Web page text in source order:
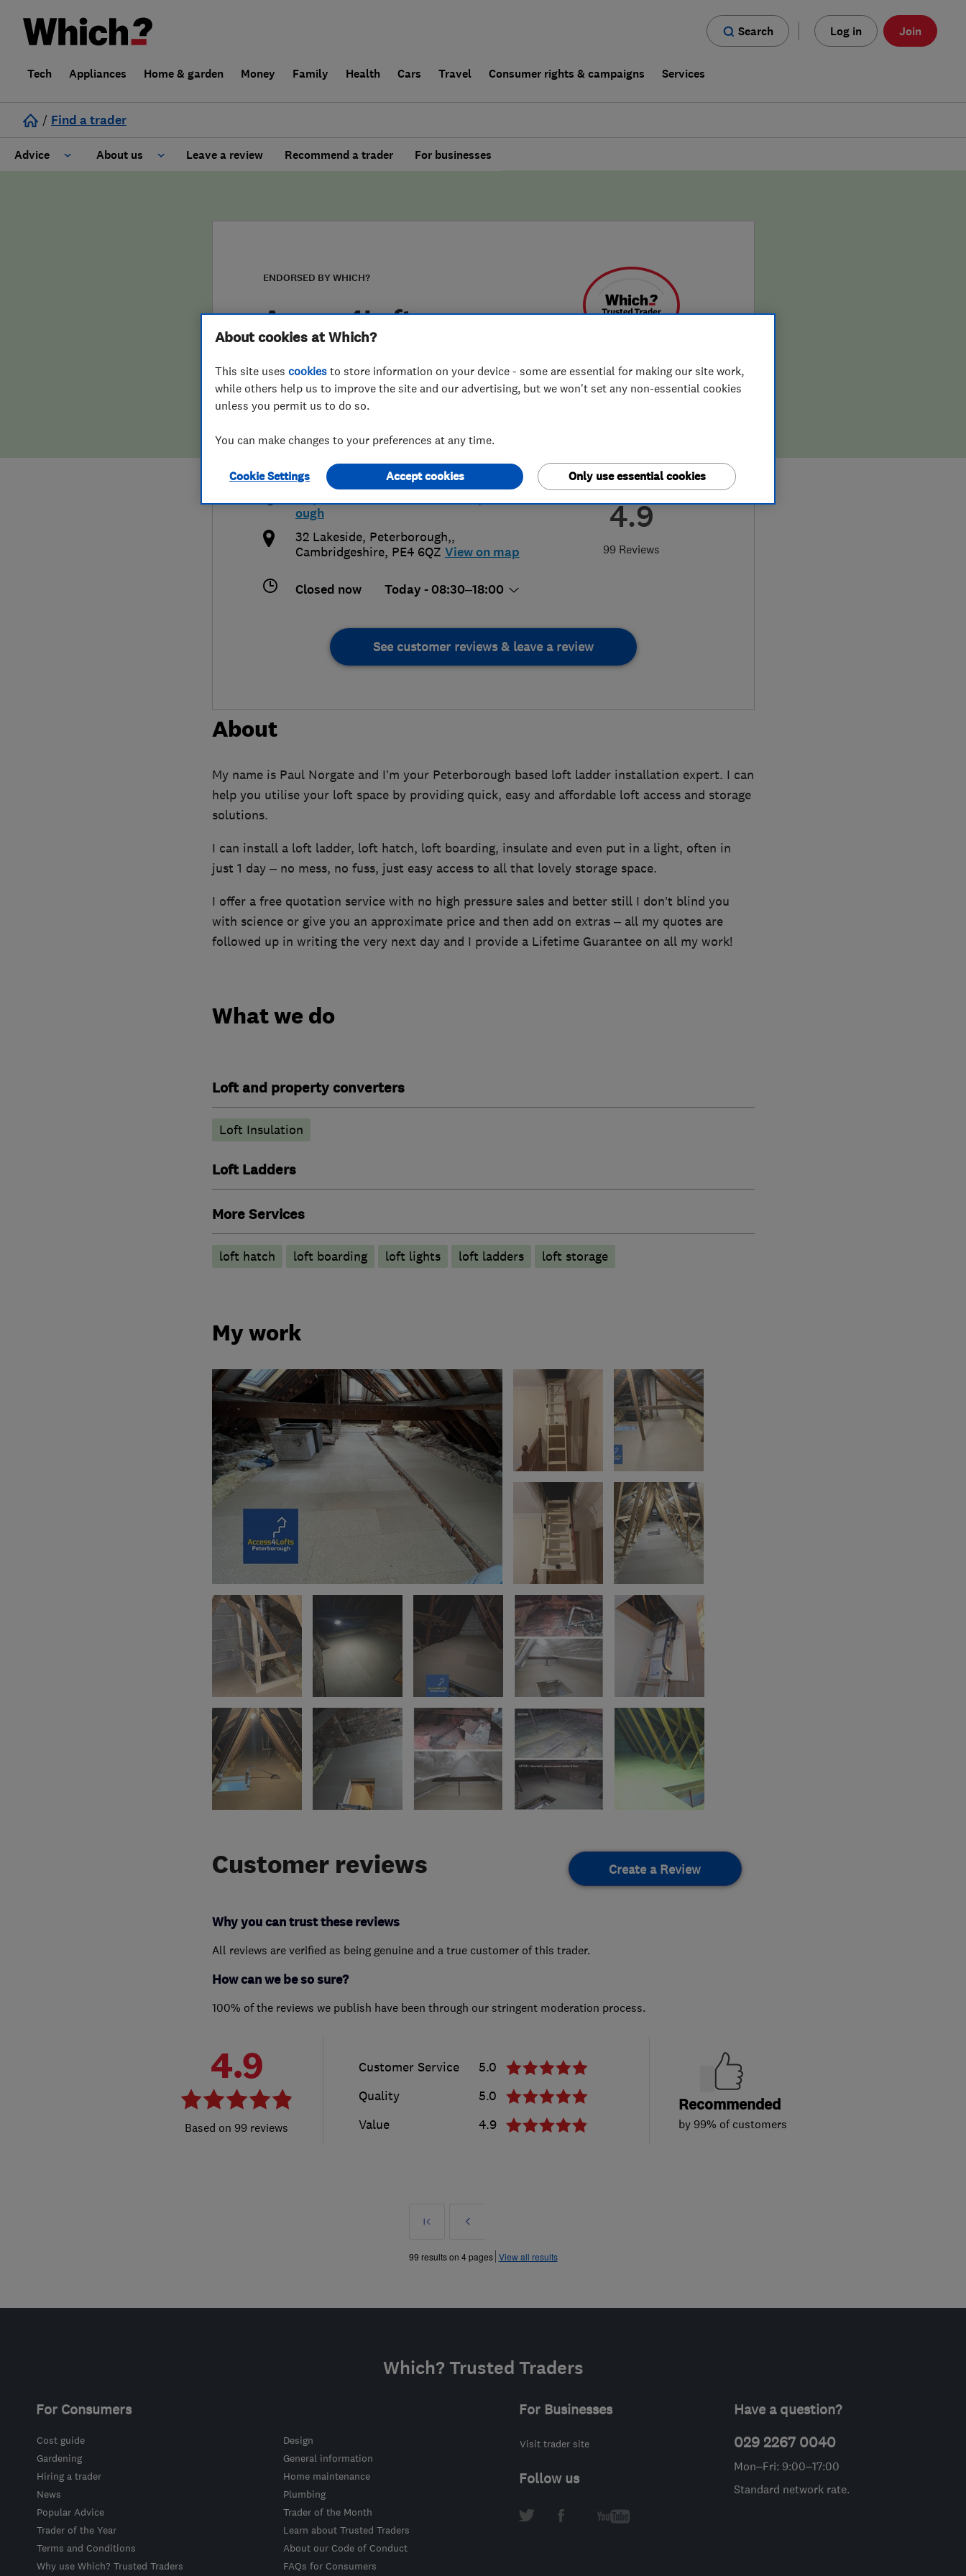
Search Log in Join
Tech Appliances Home & garden Money Family Health Cars Travel Consumer rights & campaigns Services
/ Find a trader
Advice About us
False claims of endorsement
Leave a review Recommend a trader For businesses
ENDORSED BY WHICH?
Access4Lofts
Peterborough
4.9
99 Reviews
01733663207
peterborough@access4lofts.co.uk
ough
32 Lakeside, Peterborough,,
Cambridgeshire, PE4 6QZ View on map
Closed now Today - 08:30–18:00
See customer reviews & leave a review
About
My name is Paul Norgate and I’m your Peterborough based loft ladder installation expert. I can
help you utilise your loft space by providing quick, easy and affordable loft access and storage
solutions.
I can install a loft ladder, loft hatch, loft boarding, insulate and even put in a light, often in
just 1 day – no mess, no fuss, just easy access to all that lovely storage space.
I offer a free quotation service with no high pressure sales and better still I don’t blind you
with science or give you an approximate price and then add on extras – all my quotes are
followed up in writing the very next day and I provide a Lifetime Guarantee on all my work!
What we do
Loft and property converters
Loft Insulation
Loft Ladders
More Services
loft hatch loft boarding loft lights loft ladders loft storage
My work
Customer reviews Create a Review
Why you can trust these reviews
All reviews are verified as being genuine and a true customer of this trader.
How can we be so sure?
100% of the reviews we publish have been through our stringent moderation process.
4.9
99 reviews
Customer Service
5.0
Quality
5.0
Value
4.9
Recommended
by 99% of customers
First
Prev
»
99 results on 4 pages View all results
Which? Trusted Traders
For Consumers
Cost guide
Design
Gardening
General information
Hiring a trader
Home maintenance
News
Plumbing
Popular Advice
Trader of the Month
Trader of the Year
Learn about Trusted Traders
Terms and Conditions
About our Code of Conduct
Why use Which? Trusted Traders
FAQs for Consumers
For Businesses
Visit trader site
Follow us
Have a question?
029 2267 0040
Mon–Fri: 9:00–17:00
Standard network rate.
About cookies at Which?
This site uses cookies to store information on your device - some are essential for making our site work,
while others help us to improve the site and our advertising, but we won't set any non-essential cookies
unless you permit us to do so.
You can make changes to your preferences at any time.
Cookie Settings Only use essential cookies
Accept cookies